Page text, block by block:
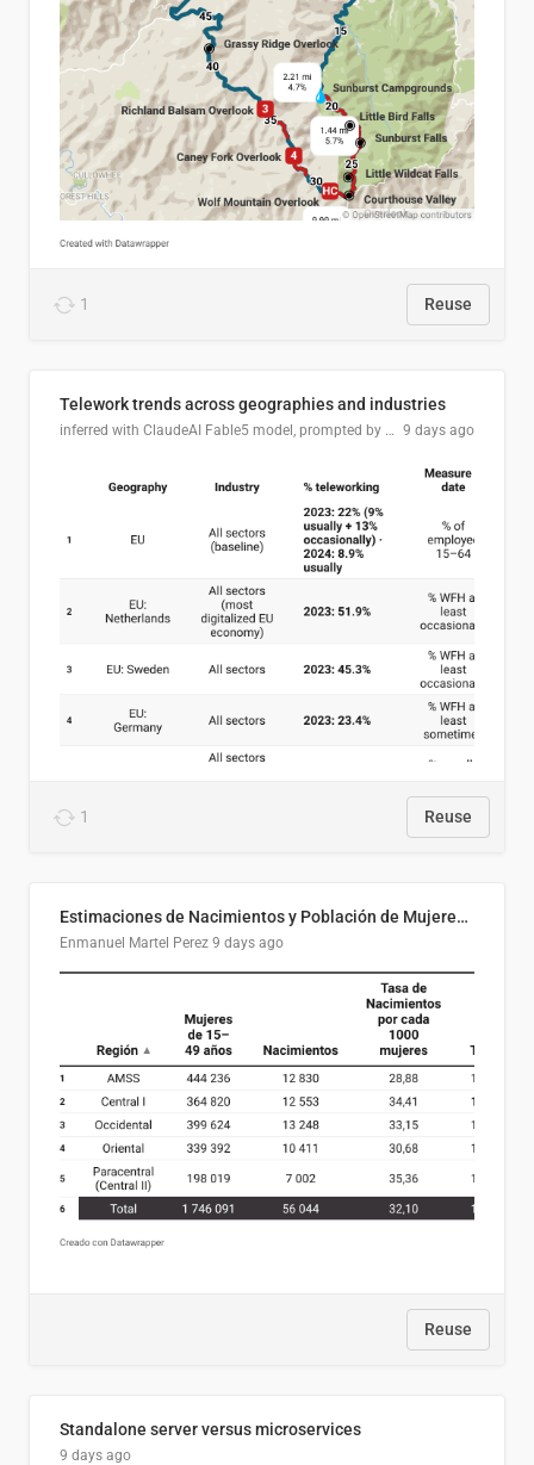
1 Reuse
Telework trends across geographies and industries
inferred with ClaudeAI Fable5 model, prompted by Mihnea L 9 days ago
1 Reuse
Estimaciones de Nacimientos y Población de Mujeres en Edad Fértil, El Salvador 2025
Enmanuel Martel Perez 9 days ago
Reuse
Standalone server versus microservices
9 days ago